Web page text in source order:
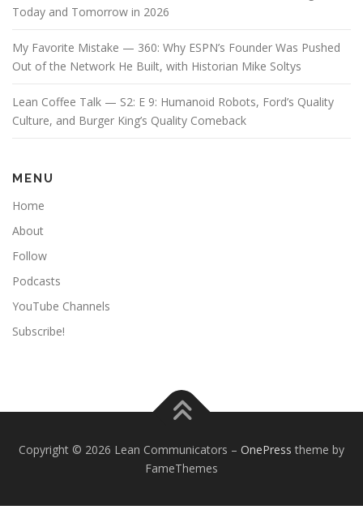
Today and Tomorrow in 2026
My Favorite Mistake — 360: Why ESPN’s Founder Was Pushed
Out of the Network He Built, with Historian Mike Soltys
Lean Coffee Talk — S2: E 9: Humanoid Robots, Ford’s Quality
Culture, and Burger King’s Quality Comeback
MENU
Home
About
Follow
Podcasts
YouTube Channels
Subscribe!
Copyright © 2026 Lean Communicators – OnePress theme by
FameThemes